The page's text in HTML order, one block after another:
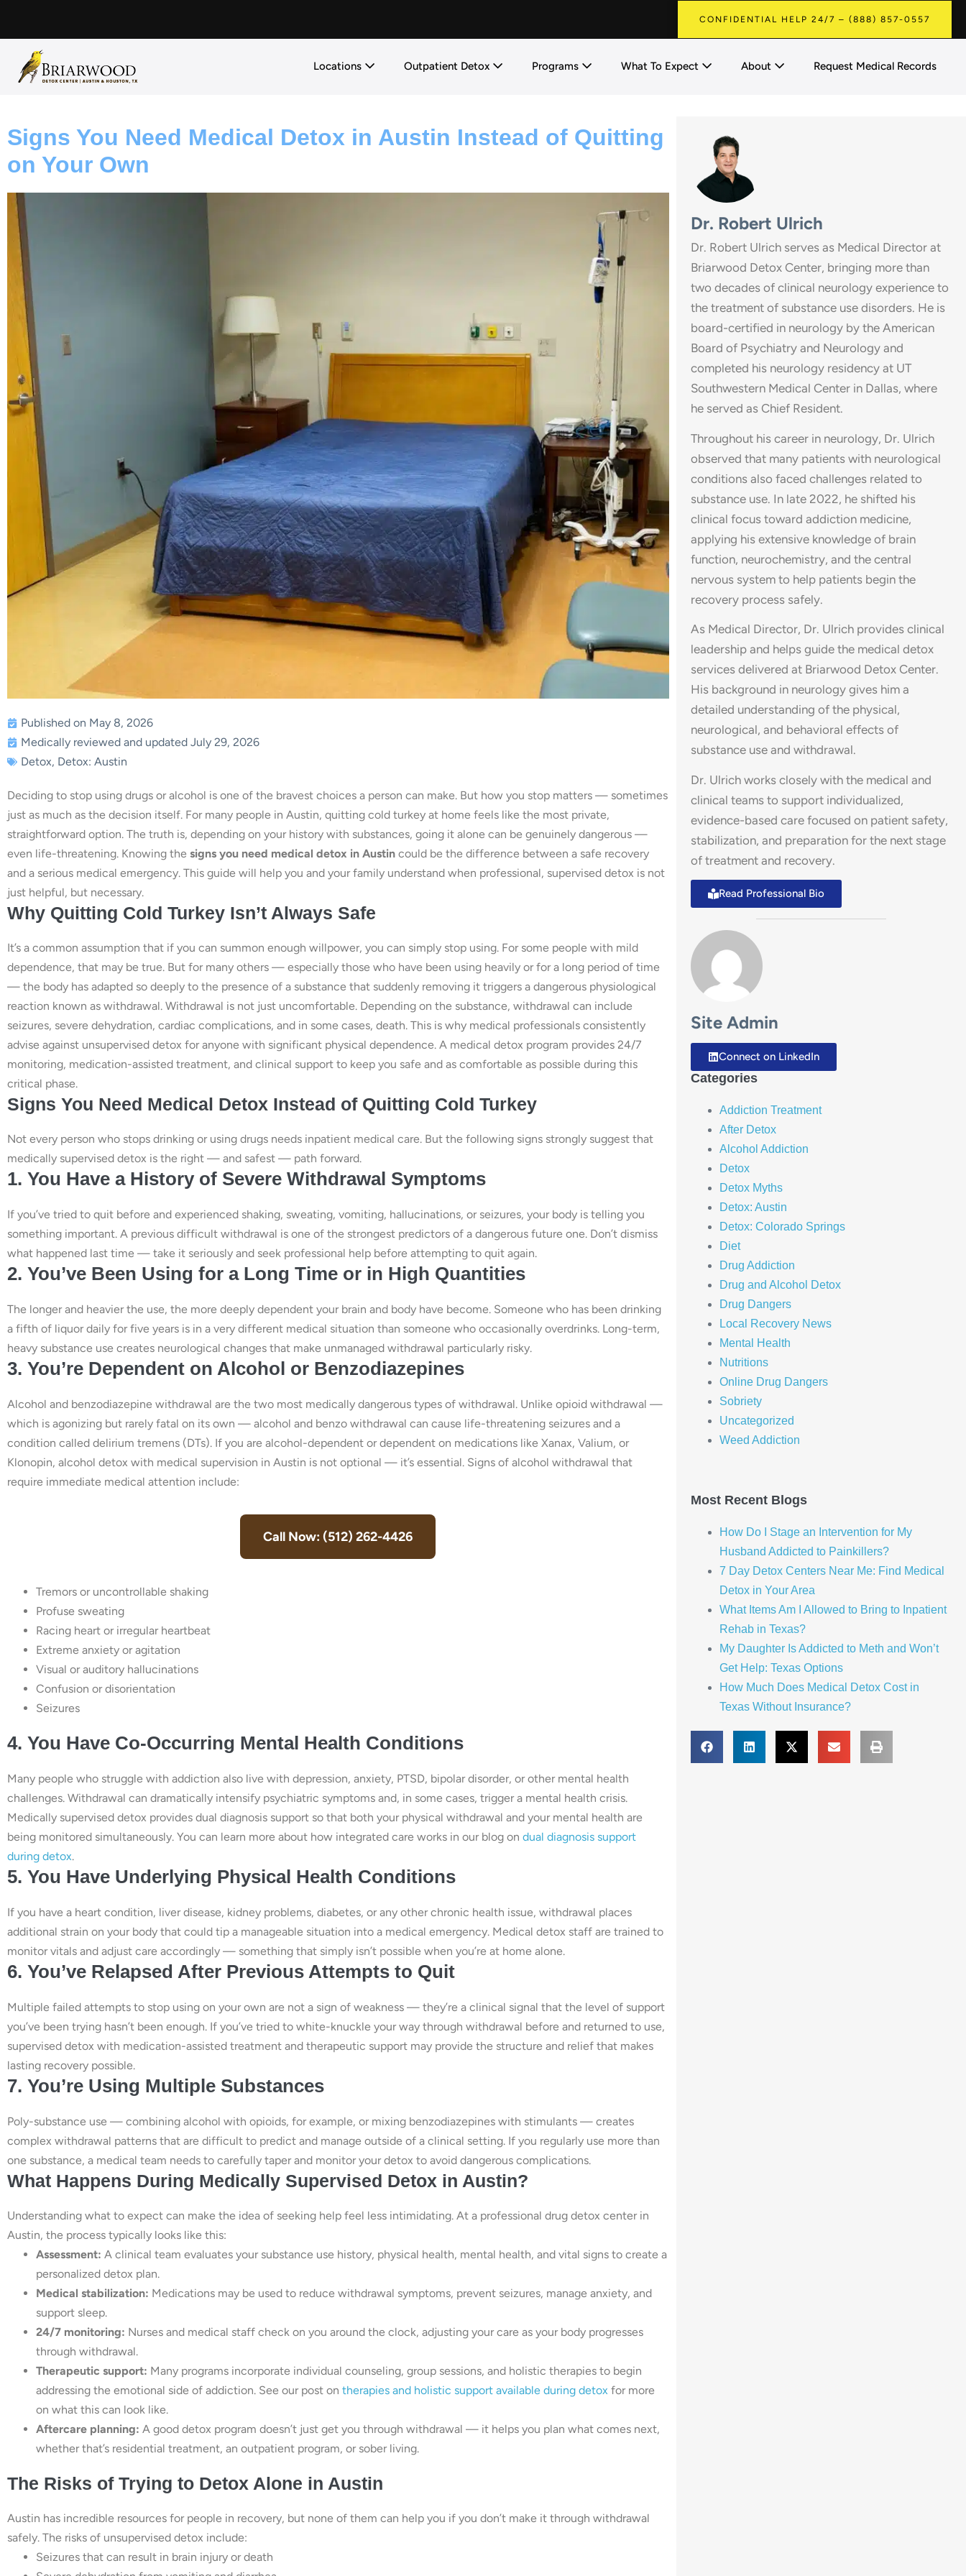
CONFIDENTIAL HELP 24/7 – (888) 857-0557
Locations Outpatient Detox Programs What To Expect About Request Medical Records
Signs You Need Medical Detox in Austin Instead of Quitting
on Your Own
Published on May 8, 2026
Medically reviewed and updated July 29, 2026
Detox, Detox: Austin
Deciding to stop using drugs or alcohol is one of the bravest choices a person can make. But how you stop matters — sometimes
just as much as the decision itself. For many people in Austin, quitting cold turkey at home feels like the most private,
straightforward option. The truth is, depending on your history with substances, going it alone can be genuinely dangerous —
even life-threatening. Knowing the signs you need medical detox in Austin could be the difference between a safe recovery
and a serious medical emergency. This guide will help you and your family understand when professional, supervised detox is not
just helpful, but necessary.
Why Quitting Cold Turkey Isn’t Always Safe
It’s a common assumption that if you can summon enough willpower, you can simply stop using. For some people with mild
dependence, that may be true. But for many others — especially those who have been using heavily or for a long period of time
— the body has adapted so deeply to the presence of a substance that suddenly removing it triggers a dangerous physiological
reaction known as withdrawal. Withdrawal is not just uncomfortable. Depending on the substance, withdrawal can include
seizures, severe dehydration, cardiac complications, and in some cases, death. This is why medical professionals consistently
advise against unsupervised detox for anyone with significant physical dependence. A medical detox program provides 24/7
monitoring, medication-assisted treatment, and clinical support to keep you safe and as comfortable as possible during this
critical phase.
Signs You Need Medical Detox Instead of Quitting Cold Turkey
Not every person who stops drinking or using drugs needs inpatient medical care. But the following signs strongly suggest that
medically supervised detox is the right — and safest — path forward.
1. You Have a History of Severe Withdrawal Symptoms
If you’ve tried to quit before and experienced shaking, sweating, vomiting, hallucinations, or seizures, your body is telling you
something important. A previous difficult withdrawal is one of the strongest predictors of a dangerous future one. Don’t dismiss
what happened last time — take it seriously and seek professional help before attempting to quit again.
2. You’ve Been Using for a Long Time or in High Quantities
The longer and heavier the use, the more deeply dependent your brain and body have become. Someone who has been drinking
a fifth of liquor daily for five years is in a very different medical situation than someone who occasionally overdrinks. Long-term,
heavy substance use creates neurological changes that make unmanaged withdrawal particularly risky.
3. You’re Dependent on Alcohol or Benzodiazepines
Alcohol and benzodiazepine withdrawal are the two most medically dangerous types of withdrawal. Unlike opioid withdrawal —
which is agonizing but rarely fatal on its own — alcohol and benzo withdrawal can cause life-threatening seizures and a
condition called delirium tremens (DTs). If you are alcohol-dependent or dependent on medications like Xanax, Valium, or
Klonopin, alcohol detox with medical supervision in Austin is not optional — it’s essential. Signs of alcohol withdrawal that
require immediate medical attention include:
Call Now: (512) 262-4426
Tremors or uncontrollable shaking
Profuse sweating
Racing heart or irregular heartbeat
Extreme anxiety or agitation
Visual or auditory hallucinations
Confusion or disorientation
Seizures
4. You Have Co-Occurring Mental Health Conditions
Many people who struggle with addiction also live with depression, anxiety, PTSD, bipolar disorder, or other mental health
challenges. Withdrawal can dramatically intensify psychiatric symptoms and, in some cases, trigger a mental health crisis.
Medically supervised detox provides dual diagnosis support so that both your physical withdrawal and your mental health are
being monitored simultaneously. You can learn more about how integrated care works in our blog on dual diagnosis support
during detox.
5. You Have Underlying Physical Health Conditions
If you have a heart condition, liver disease, kidney problems, diabetes, or any other chronic health issue, withdrawal places
additional strain on your body that could tip a manageable situation into a medical emergency. Medical detox staff are trained to
monitor vitals and adjust care accordingly — something that simply isn’t possible when you’re at home alone.
6. You’ve Relapsed After Previous Attempts to Quit
Multiple failed attempts to stop using on your own are not a sign of weakness — they’re a clinical signal that the level of support
you’ve been trying hasn’t been enough. If you’ve tried to white-knuckle your way through withdrawal before and returned to use,
supervised detox with medication-assisted treatment and therapeutic support may provide the structure and relief that makes
lasting recovery possible.
7. You’re Using Multiple Substances
Poly-substance use — combining alcohol with opioids, for example, or mixing benzodiazepines with stimulants — creates
complex withdrawal patterns that are difficult to predict and manage outside of a clinical setting. If you regularly use more than
one substance, a medical team needs to carefully taper and monitor your detox to avoid dangerous complications.
What Happens During Medically Supervised Detox in Austin?
Understanding what to expect can make the idea of seeking help feel less intimidating. At a professional drug detox center in
Austin, the process typically looks like this:
Assessment: A clinical team evaluates your substance use history, physical health, mental health, and vital signs to create a
personalized detox plan.
Medical stabilization: Medications may be used to reduce withdrawal symptoms, prevent seizures, manage anxiety, and
support sleep.
24/7 monitoring: Nurses and medical staff check on you around the clock, adjusting your care as your body progresses
through withdrawal.
Therapeutic support: Many programs incorporate individual counseling, group sessions, and holistic therapies to begin
addressing the emotional side of addiction. See our post on therapies and holistic support available during detox for more
on what this can look like.
Aftercare planning: A good detox program doesn’t just get you through withdrawal — it helps you plan what comes next,
whether that’s residential treatment, an outpatient program, or sober living.
The Risks of Trying to Detox Alone in Austin
Austin has incredible resources for people in recovery, but none of them can help you if you don’t make it through withdrawal
safely. The risks of unsupervised detox include:
Seizures that can result in brain injury or death
Dr. Robert Ulrich
Dr. Robert Ulrich serves as Medical Director at
Briarwood Detox Center, bringing more than
two decades of clinical neurology experience to
the treatment of substance use disorders. He is
board-certified in neurology by the American
Board of Psychiatry and Neurology and
completed his neurology residency at UT
Southwestern Medical Center in Dallas, where
he served as Chief Resident.
Throughout his career in neurology, Dr. Ulrich
observed that many patients with neurological
conditions also faced challenges related to
substance use. In late 2022, he shifted his
clinical focus toward addiction medicine,
applying his extensive knowledge of brain
function, neurochemistry, and the central
nervous system to help patients begin the
recovery process safely.
As Medical Director, Dr. Ulrich provides clinical
leadership and helps guide the medical detox
services delivered at Briarwood Detox Center.
His background in neurology gives him a
detailed understanding of the physical,
neurological, and behavioral effects of
substance use and withdrawal.
Dr. Ulrich works closely with the medical and
clinical teams to support individualized,
evidence-based care focused on patient safety,
stabilization, and preparation for the next stage
of treatment and recovery.
Read Professional Bio
Site Admin
Connect on LinkedIn
Categories
Addiction Treatment
After Detox
Alcohol Addiction
Detox
Detox Myths
Detox: Austin
Detox: Colorado Springs
Diet
Drug Addiction
Drug and Alcohol Detox
Drug Dangers
Local Recovery News
Mental Health
Nutritions
Online Drug Dangers
Sobriety
Uncategorized
Weed Addiction
Most Recent Blogs
How Do I Stage an Intervention for My
Husband Addicted to Painkillers?
7 Day Detox Centers Near Me: Find Medical
Detox in Your Area
What Items Am I Allowed to Bring to Inpatient
Rehab in Texas?
My Daughter Is Addicted to Meth and Won’t
Get Help: Texas Options
How Much Does Medical Detox Cost in
Texas Without Insurance?